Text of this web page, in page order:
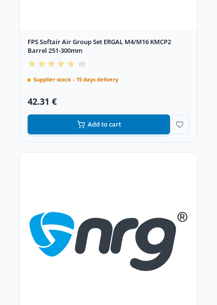
FPS Softair Air Group Set ERGAL M4/M16 KMCP2
Barrel 251-300mm
(0)
Supplier stock - 15 days delivery
42.31 €
Add to cart